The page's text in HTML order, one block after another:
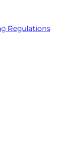
Regulations